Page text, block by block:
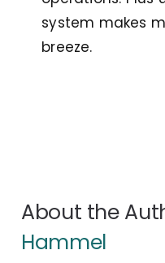
system makes
breeze.
About the
Hammel